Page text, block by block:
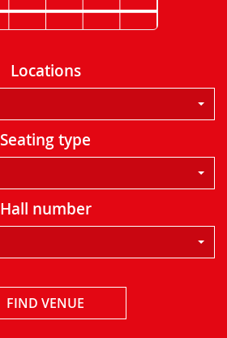
Locations
Seating type
Hall number
FIND VENUE